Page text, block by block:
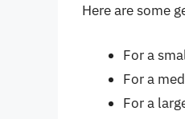
Here are some
For a
For a
For a